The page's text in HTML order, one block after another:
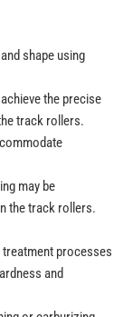
shape using
the precise
track rollers.
may be
the track rollers.
processes
and